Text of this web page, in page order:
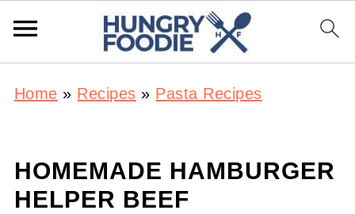
Home » Recipes » Pasta Recipes
HOMEMADE HAMBURGER
HELPER BEEF